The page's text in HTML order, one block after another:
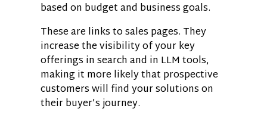
based on budget and business goals.
These are links to sales pages. They
increase the visibility of your key
offerings in search and in LLM tools,
making it more likely that prospective
customers will find your solutions on
their buyer’s journey.